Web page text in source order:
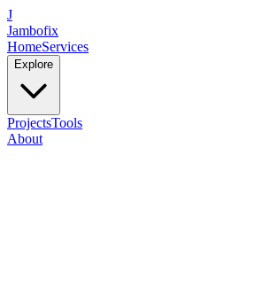
J
Jambofix
HomeServices
Explore
ProjectsTools
About